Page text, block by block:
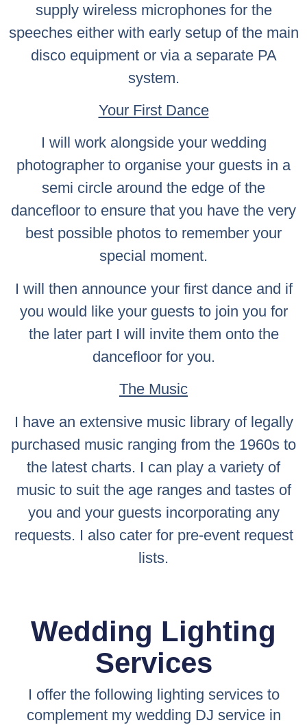
supply wireless microphones for the
speeches either with early setup of the main
disco equipment or via a separate PA
system.
Your First Dance
I will work alongside your wedding
photographer to organise your guests in a
semi circle around the edge of the
dancefloor to ensure that you have the very
best possible photos to remember your
special moment.
I will then announce your first dance and if
you would like your guests to join you for
the later part I will invite them onto the
dancefloor for you.
The Music
I have an extensive music library of legally
purchased music ranging from the 1960s to
the latest charts. I can play a variety of
music to suit the age ranges and tastes of
you and your guests incorporating any
requests. I also cater for pre-event request
lists.
Wedding Lighting
Services
I offer the following lighting services to
complement my wedding DJ service in